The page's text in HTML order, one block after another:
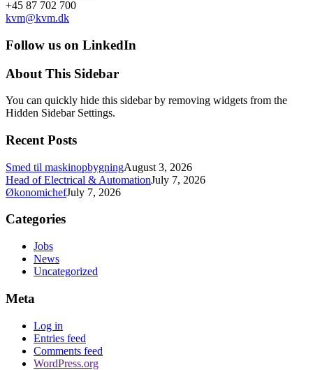
+45 87 702 700
kvm@kvm.dk
Follow us on LinkedIn
About This Sidebar
You can quickly hide this sidebar by removing widgets from the
Hidden Sidebar Settings.
Recent Posts
Smed til maskinopbygningAugust 3, 2026
Head of Electrical & AutomationJuly 7, 2026
ØkonomichefJuly 7, 2026
Categories
Jobs
News
Uncategorized
Meta
Log in
Entries feed
Comments feed
WordPress.org